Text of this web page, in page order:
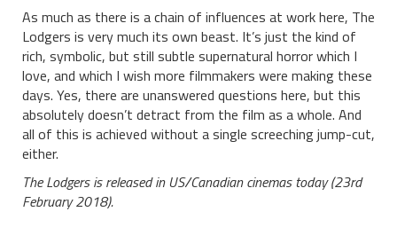
As much as there is a chain of influences at work here, The
Lodgers is very much its own beast. It’s just the kind of
rich, symbolic, but still subtle supernatural horror which I
love, and which I wish more filmmakers were making these
days. Yes, there are unanswered questions here, but this
absolutely doesn’t detract from the film as a whole. And
all of this is achieved without a single screeching jump-cut,
either.
The Lodgers is released in US/Canadian cinemas today (23rd
February 2018).